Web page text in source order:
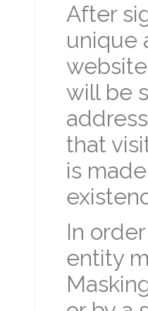
After
unique
will be
that
is
In
entity